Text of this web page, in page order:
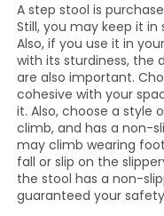
A step stool is
Still, you may keep it
Also, if you use it in
with its sturdiness, the
are also important.
cohesive with your
it. Also, choose a style
climb, and has a non-
may climb wearing
fall or slip on the
the stool has a non-
guaranteed your